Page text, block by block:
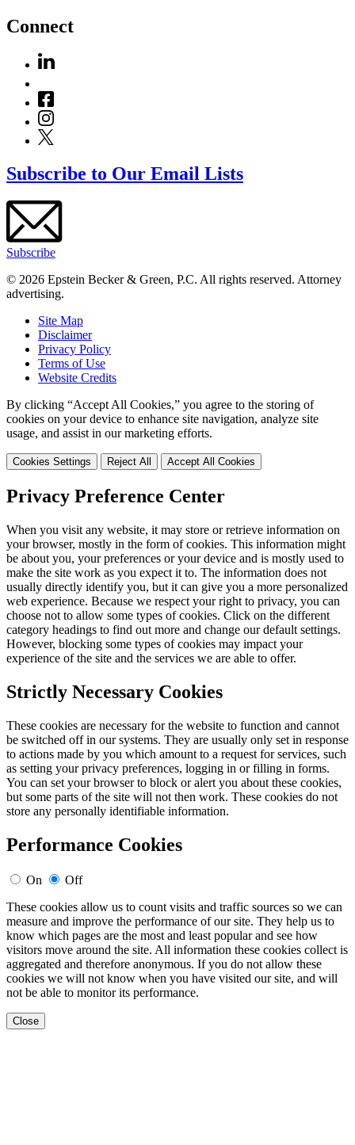
Connect
Subscribe to Our Email Lists
Subscribe
© 2026 Epstein Becker & Green, P.C. All rights reserved. Attorney
advertising.
Site Map
Disclaimer
Privacy Policy
Terms of Use
Website Credits
By clicking “Accept All Cookies,” you agree to the storing of
cookies on your device to enhance site navigation, analyze site
usage, and assist in our marketing efforts.
Cookies Settings Reject All Accept All Cookies
Privacy Preference Center
When you visit any website, it may store or retrieve information on
your browser, mostly in the form of cookies. This information might
be about you, your preferences or your device and is mostly used to
make the site work as you expect it to. The information does not
usually directly identify you, but it can give you a more personalized
web experience. Because we respect your right to privacy, you can
choose not to allow some types of cookies. Click on the different
category headings to find out more and change our default settings.
However, blocking some types of cookies may impact your
experience of the site and the services we are able to offer.
Strictly Necessary Cookies
These cookies are necessary for the website to function and cannot
be switched off in our systems. They are usually only set in response
to actions made by you which amount to a request for services, such
as setting your privacy preferences, logging in or filling in forms.
You can set your browser to block or alert you about these cookies,
but some parts of the site will not then work. These cookies do not
store any personally identifiable information.
Performance Cookies
On
Off
These cookies allow us to count visits and traffic sources so we can
measure and improve the performance of our site. They help us to
know which pages are the most and least popular and see how
visitors move around the site. All information these cookies collect is
aggregated and therefore anonymous. If you do not allow these
cookies we will not know when you have visited our site, and will
not be able to monitor its performance.
Close